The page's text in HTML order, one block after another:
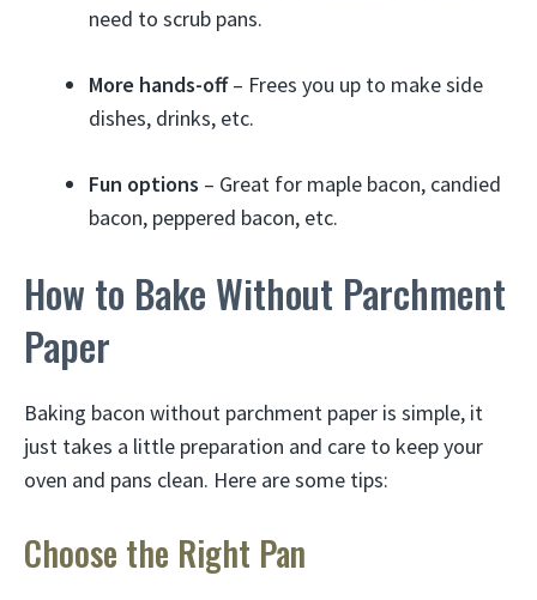
need to scrub pans.
More hands-off– Frees you up to make side
dishes, drinks, etc.
Fun options – Great for maple bacon, candied
bacon, peppered bacon, etc.
How to Bake Without Parchment
Paper
Baking bacon without parchment paper is simple, it
just takes a little preparation and care to keep your
oven and pans clean. Here are some tips:
Choose the Right Pan